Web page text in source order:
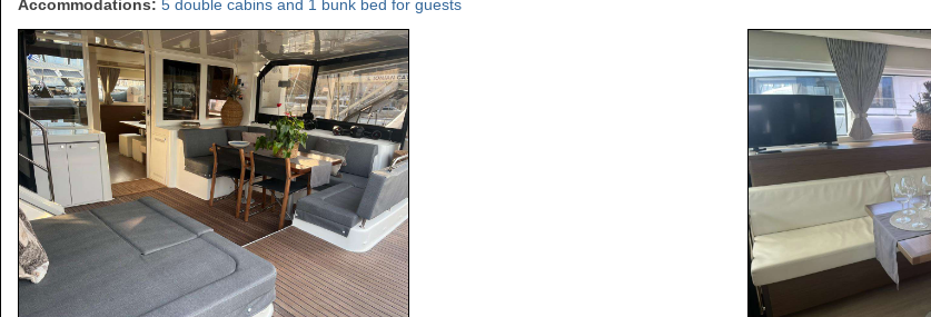
Accommodations: 5 double cabins and 1 bunk bed for guests